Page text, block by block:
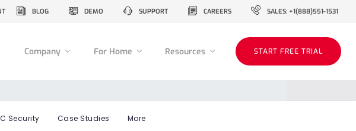
BLOG DEMO SUPPORT CAREERS SALES: +1(888)551-1531
Company For Home Resources START FREE TRIAL
Security Case Studies More